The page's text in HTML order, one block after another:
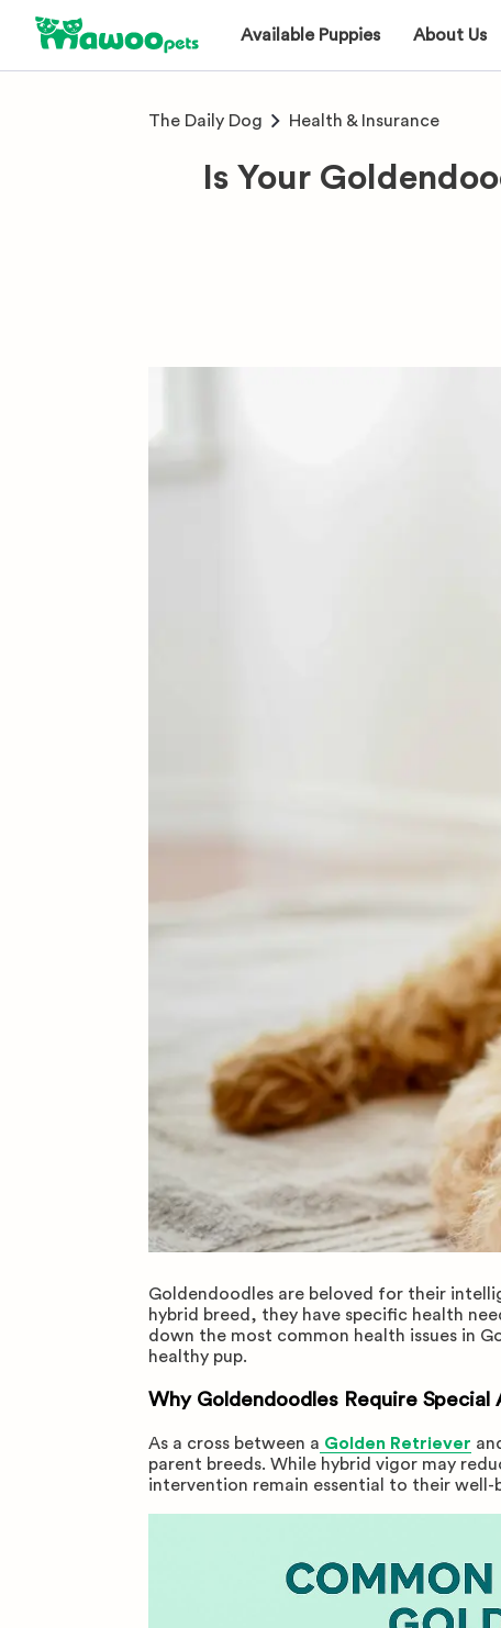
Available Puppies About Us
The Daily Dog Health & Insurance
Is Your
Goldendoodles are beloved for their
hybrid breed, they have specific health
down the most common health issues in
healthy pup.
Why Goldendoodles Require Special
As a cross between a Golden Retriever
parent breeds. While hybrid vigor may
intervention remain essential to their well-